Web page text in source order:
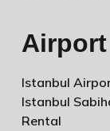
Istanbul
Istanbul
Rental